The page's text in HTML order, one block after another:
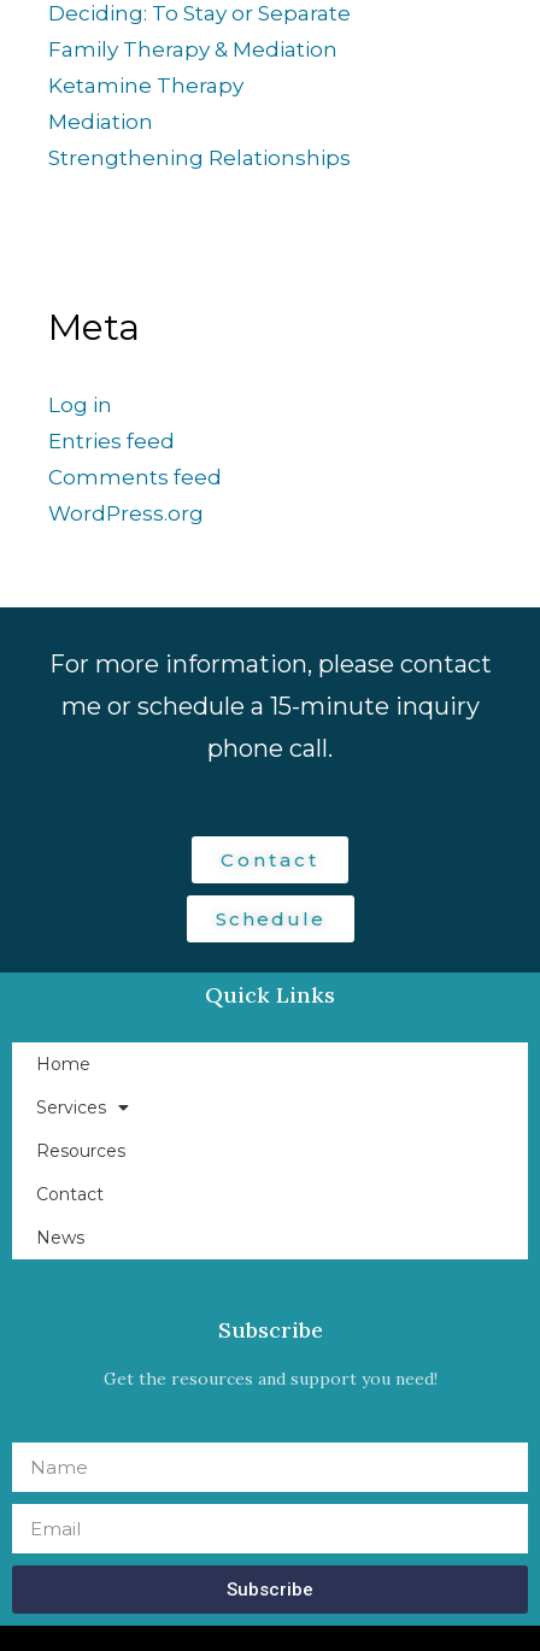
Deciding: To Stay or Separate
Family Therapy & Mediation
Ketamine Therapy
Mediation
Strengthening Relationships
Meta
Log in
Entries feed
Comments feed
WordPress.org
For more information, please contact
me or schedule a 15-minute inquiry
phone call.
Contact
Schedule
Quick Links
Home
Services
Resources
Contact
News
Subscribe
Get the resources and support you need!
Subscribe